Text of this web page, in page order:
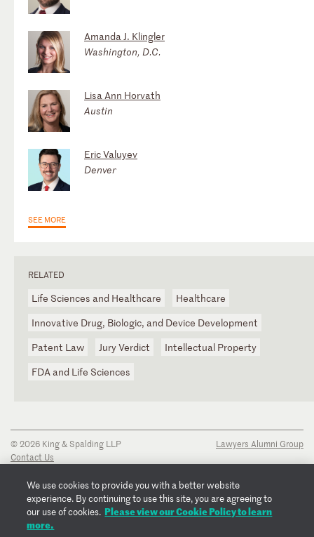
Amanda J. Klingler
Washington, D.C.
Lisa Ann Horvath
Austin
Eric Valuyev
Denver
SEE MORE
RELATED
Life Sciences and Healthcare
Healthcare
Innovative Drug, Biologic, and Device Development
Patent Law
Jury Verdict
Intellectual Property
FDA and Life Sciences
© 2026 King & Spalding LLP
Contact Us
Privacy Notice
Transparency Disclosure
Cookie Policy
Copyright Notice
Lawyers Alumni Group
We use cookies to provide you with a better website
experience. By continuing to use this site, you are agreeing to
our use of cookies. Please view our Cookie Policy to learn
more.